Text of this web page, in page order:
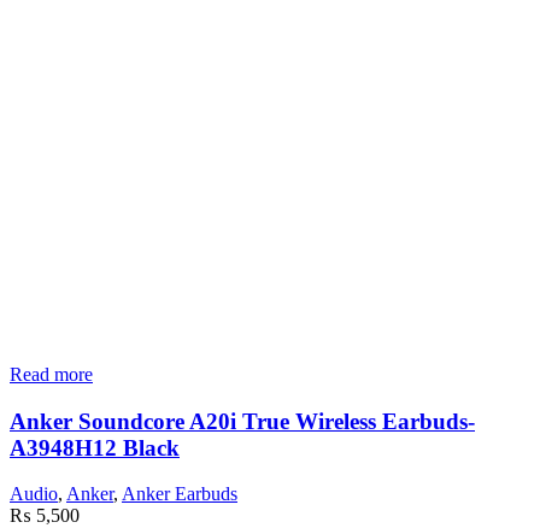
Read more
Anker Soundcore A20i True Wireless Earbuds-
A3948H12 Black
Audio, Anker, Anker Earbuds
₨ 5,500